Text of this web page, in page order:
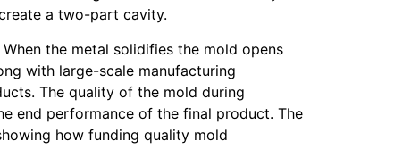
a two-part cavity.
the metal solidifies the mold opens
with large-scale manufacturing
The quality of the mold during
end performance of the final product. The
how funding quality mold